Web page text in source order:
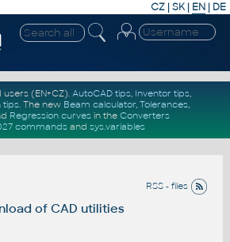
CZ | SK| EN | DE
(EN+CZ). AutoCAD tips, Inventor tips,
tips. The new Beam calculator, Tolerances,
Regression curvesin the Converters
commandsand sys.variables
RSS - files
of CAD utilities